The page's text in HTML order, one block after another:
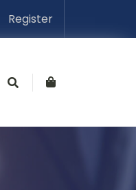
Register